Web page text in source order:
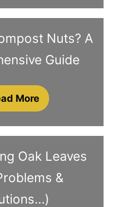
Nuts? A
Guide
More
Oak Leaves
&